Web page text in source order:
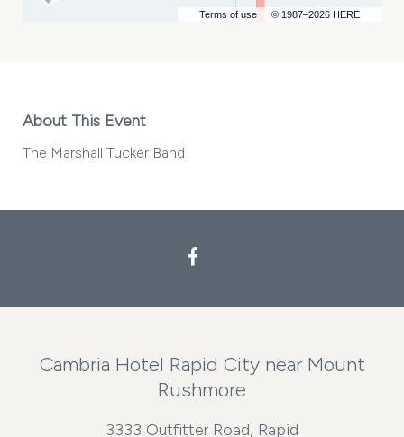
Terms of use © 1987–2026 HERE
About This Event
The Marshall Tucker Band
Cambria Hotel Rapid City near Mount
Rushmore
3333 Outfitter Road, Rapid